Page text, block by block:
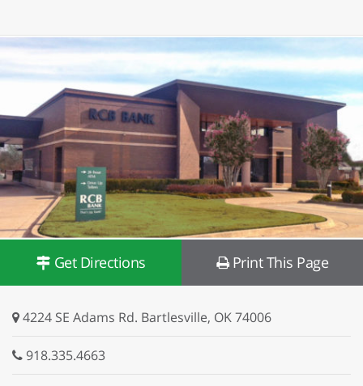
Get Directions Print This Page
4224 SE Adams Rd. Bartlesville, OK 74006
918.335.4663